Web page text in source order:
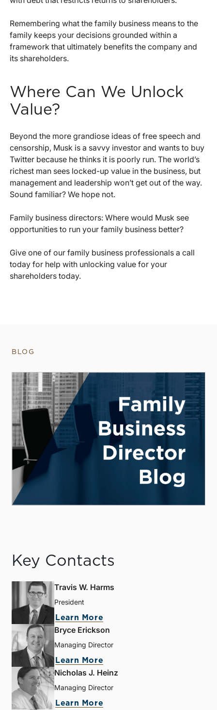
Remembering what the family business means to the
family keeps your decisions grounded within a
framework that ultimately benefits the company and
its shareholders.
Where Can We Unlock
Value?
Beyond the more grandiose ideas of free speech and
censorship, Musk is a savvy investor and wants to buy
Twitter because he thinks it is poorly run. The world’s
richest man sees locked-up value in the business, but
management and leadership won’t get out of the way.
Sound familiar? We hope not.
Family business directors: Where would Musk see
opportunities to run your family business better?
Give one of our family business professionals a call
today for help with unlocking value for your
shareholders today.
BLOG
Key Contacts
Travis W. Harms
President
Learn More
Bryce Erickson
Managing Director
Learn More
Nicholas J. Heinz
Managing Director
Learn More